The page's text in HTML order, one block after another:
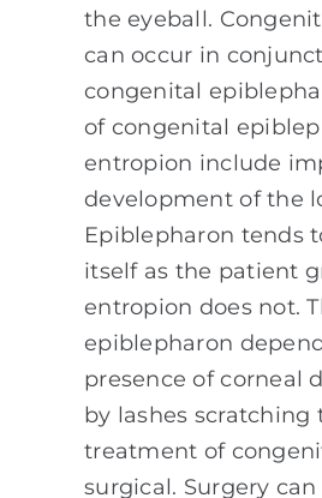
the eyeball.
can occur in
congenital
of congenital
entropion include
development of the
Epiblepharon tends
itself as the patient
entropion does not.
epiblepharon
presence of corneal
by lashes scratching
treatment of
surgical. Surgery